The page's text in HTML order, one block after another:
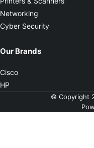
Networking
Cyber Security
Our Brands
Cisco
HP
© Copyright